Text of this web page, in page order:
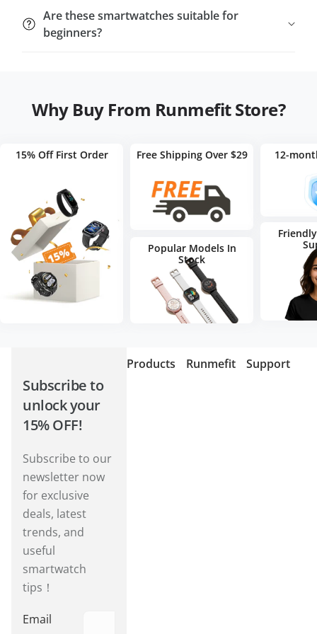
Yes. Our smartwatches feature quick-release straps,
allowing you to swap bands for different styles or
activities.
Are these smartwatches suitable for
beginners?
Why Buy From Runmefit Store?
15% Off First Order Free Shipping Over $29 12-
Popular Models In
Stock
Products Runmefit Support
Subscribe to
unlock your
15% OFF!
Subscribe to our
newsletter now
for exclusive
deals, latest
trends, and
useful
smartwatch
tips！
Email